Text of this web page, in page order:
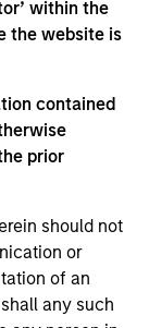
within the
the website is
contained
prior
should not
or
of an
any such